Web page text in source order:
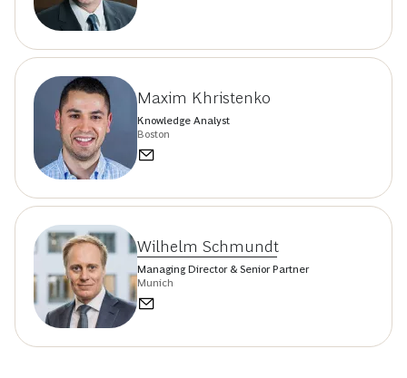
Maxim Khristenko
Knowledge Analyst
Boston
Wilhelm Schmundt
Managing Director & Senior Partner
Munich